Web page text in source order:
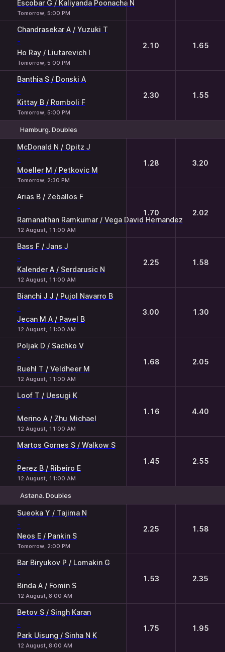
Escobar G / Kaliyanda Poonacha N
Tomorrow, 5:00 PM
Chandrasekar A / Yuzuki T
-
Ho Ray / Liutarevich I
Tomorrow, 5:00 PM
2.10 1.65
Banthia S / Donski A
-
Kittay B / Romboli F
Tomorrow, 5:00 PM
2.30 1.55
Hamburg. Doubles
McDonald N / Opitz J
-
Moeller M / Petkovic M
Tomorrow, 2:30 PM
1.28 3.20
Arias B / Zeballos F
-
Ramanathan Ramkumar / Vega David Hernandez
12 August, 11:00 AM
1.70 2.02
Bass F / Jans J
-
Kalender A / Serdarusic N
12 August, 11:00 AM
2.25 1.58
Bianchi J J / Pujol Navarro B
-
Jecan M A / Pavel B
12 August, 11:00 AM
3.00 1.30
Poljak D / Sachko V
-
Ruehl T / Veldheer M
12 August, 11:00 AM
1.68 2.05
Loof T / Uesugi K
-
Merino A / Zhu Michael
12 August, 11:00 AM
1.16 4.40
Martos Gornes S / Walkow S
-
Perez B / Ribeiro E
12 August, 11:00 AM
1.45 2.55
Astana. Doubles
Sueoka Y / Tajima N
-
Neos E / Pankin S
Tomorrow, 2:00 PM
2.25 1.58
Bar Biryukov P / Lomakin G
-
Binda A / Fomin S
12 August, 8:00 AM
1.53 2.35
Betov S / Singh Karan
-
Park Uisung / Sinha N K
12 August, 8:00 AM
1.75 1.95